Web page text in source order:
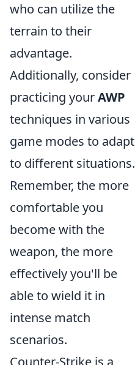
who can utilize the
terrain to their
advantage.
Additionally, consider
practicing yourAWP
techniques in various
game modes to adapt
to different situations.
Remember, the more
comfortable you
become with the
weapon, the more
effectively you'll be
able to wield it in
intense match
scenarios.
Counter-Strike is a